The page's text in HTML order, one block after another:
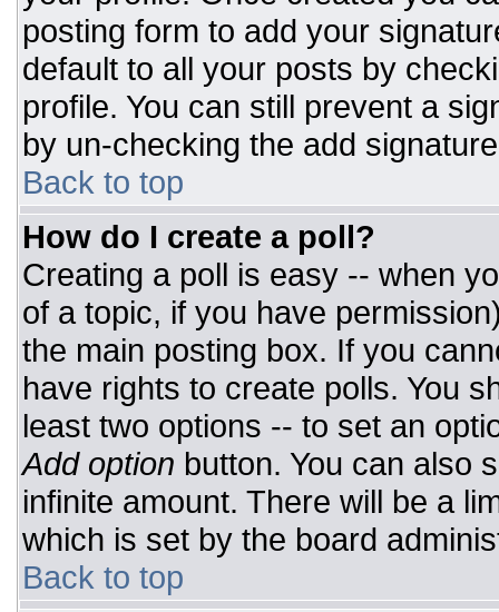
posting form to add your
default to all your posts by
profile. You can still prevent a
by un-checking the add
Back to top
How do I create a poll?
Creating a poll is easy -- when
of a topic, if you have
the main posting box. If you
have rights to create polls. You
least two options -- to set an
Add option button. You can also
infinite amount. There will be a
which is set by the board
Back to top